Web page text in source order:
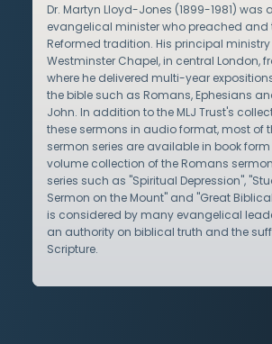
Dr. Martyn Lloyd-Jones (1899-1981) was
evangelical minister who preached and
Reformed tradition. His principal
Westminster Chapel, in central London,
where he delivered multi-year
the bible such as Romans, Ephesians
John. In addition to the MLJ Trust's
these sermons in audio format, most of
sermon series are available in book
volume collection of the Romans
series such as "Spiritual Depression",
Sermon on the Mount" and "Great
is considered by many evangelical
an authority on biblical truth and the
Scripture.